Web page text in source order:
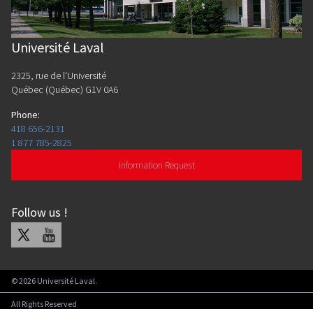
Université Laval
2325, rue de l'Université
Québec (Québec) G1V 0A6
Phone:
418 656-2131
1 877 785-2825
Information Request
Follow us !
Youtube
©2026 Université Laval.
All Rights Reserved